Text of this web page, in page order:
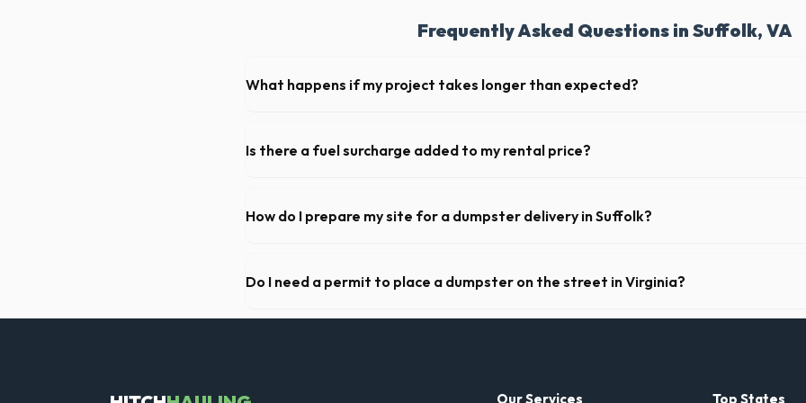
Frequently Asked Questions in Suffolk, VA
What happens if my project takes longer than expected?
your rental for a flat daily or weekly fee.
Is there a fuel surcharge added to my rental price?
weight limits, and all fuel costs for VA.
How do I prepare my site for a dumpster delivery in Suffolk?
hanging branches or power lines above the drop-off zone.
Do I need a permit to place a dumpster on the street in Virginia?
Permit requirements vary by municipality. If the dumpster is placed on your private driveway in
Our Services Top States